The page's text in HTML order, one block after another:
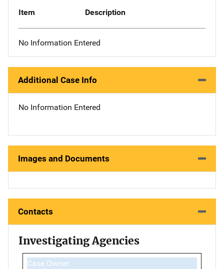
Item Description
No Information Entered
Additional Case Info
No Information Entered
Images and Documents
Contacts
Investigating Agencies
Case Owner